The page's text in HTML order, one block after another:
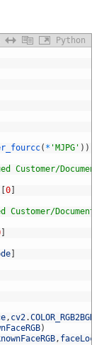
Python
( * 'MJPG' ) )
Customer/
0
Customer/
, cv2.COLOR_RGB2BGR
)
,